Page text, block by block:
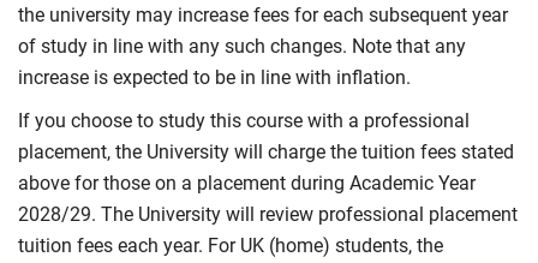
the university may increase fees for each subsequent year
of study in line with any such changes. Note that any
increase is expected to be in line with inflation.
If you choose to study this course with a professional
placement, the University will charge the tuition fees stated
above for those on a placement during Academic Year
2028/29. The University will review professional placement
tuition fees each year. For UK (home) students, the